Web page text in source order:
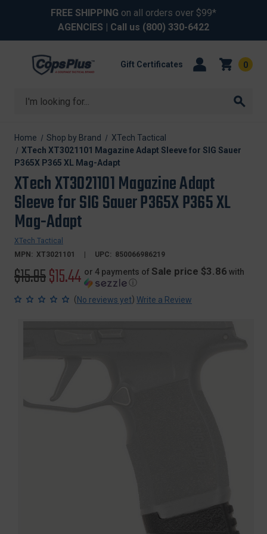
FREE SHIPPING on all orders over $99*
AGENCIES | Call us (800) 330-6422
Search
Gift Certificates 0
Home Shop by Brand
XTech Tactical
XTech XT3021101 Magazine Adapt Sleeve for SIG Sauer
P365X P365 XL Mag-Adapt
XTech XT3021101 Magazine Adapt
Sleeve for SIG Sauer P365X P365 XL
Mag-Adapt
XTech Tactical
MPN: XT3021101 UPC: 850066986219
Original
price
$15.95Sale
price
$15.44 or 4 payments of Sale price $3.86 with
ⓘ
(No reviews yet) Write a Review